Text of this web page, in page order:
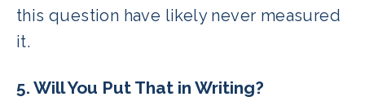
this question have likely never measured
it.
5. Will You Put That in Writing?